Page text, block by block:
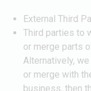
External Third
Third parties to
or merge parts
Alternatively,
or merge with
business, then